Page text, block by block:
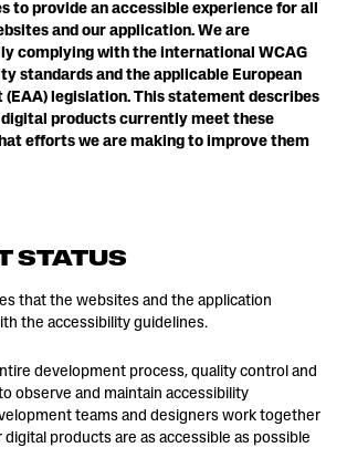
to provide an accessible experience for all
and our application. We are
complying with the international WCAG
standards and the applicable European
legislation. This statement describes
products currently meet these
efforts we are making to improve them
STATUS
that the websites and the application
the accessibility guidelines.
development process, quality control and
observe and maintain accessibility
teams and designers work together
products are as accessible as possible